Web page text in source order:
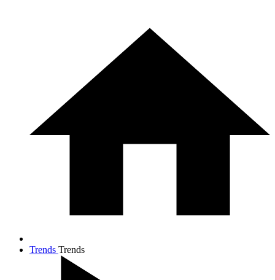
Trends Trends